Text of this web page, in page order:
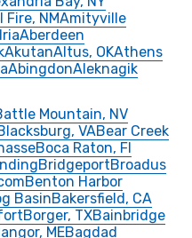
Fire, NMAmityville
Aberdeen
AkutanAltus, OKAthens
AbingdonAleknagik
Mountain, NV
VABear Creek
Boca Raton, Fl
BridgeportBroadus
Benton Harbor
BasinBakersfield, CA
Borger, TXBainbridge
MEBagdad